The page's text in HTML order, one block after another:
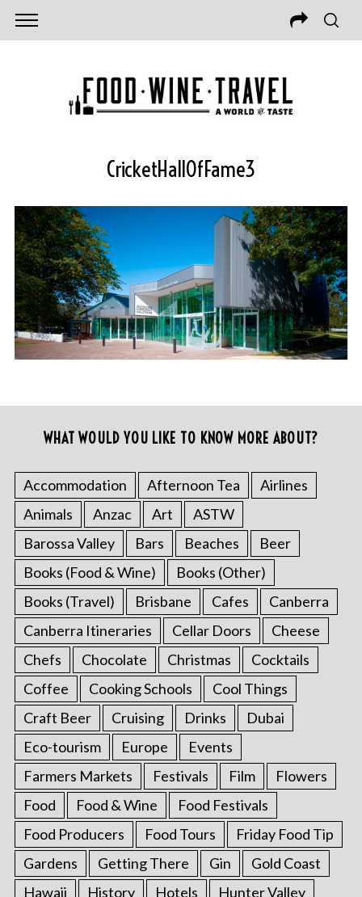
CricketHallOfFame3
WHAT WOULD YOU LIKE TO KNOW MORE ABOUT?
Accommodation Afternoon Tea
Airlines
Animals
Anzac Art
ASTW
Barossa Valley
Bars Beaches
Beer
Books (Food & Wine)
Books (Other)
Books (Travel)
Brisbane Cafes
Canberra
Canberra Itineraries
Cellar Doors
Cheese
Chefs
Chocolate Christmas
Cocktails
Coffee
Cooking Schools
Cool Things
Craft Beer
Cruising Drinks
Dubai
Eco-tourism
Europe
Events
Farmers Markets
Festivals Film
Flowers
Food
Food & Wine
Food Festivals
Food Producers
Food Tours
Friday Food Tip
Gardens
Getting There Gin
Gold Coast
Hawaii
History Hotels
Hunter Valley